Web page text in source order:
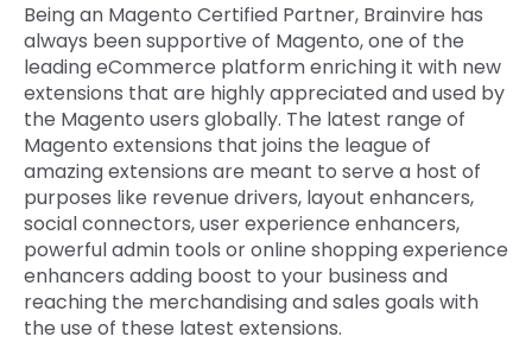
Being an Magento Certified Partner, Brainvire has
always been supportive of Magento, one of the
leading eCommerce platform enriching it with new
extensions that are highly appreciated and used by
the Magento users globally. The latest range of
Magento extensions that joins the league of
amazing extensions are meant to serve a host of
purposes like revenue drivers, layout enhancers,
social connectors, user experience enhancers,
powerful admin tools or online shopping experience
enhancers adding boost to your business and
reaching the merchandising and sales goals with
the use of these latest extensions.